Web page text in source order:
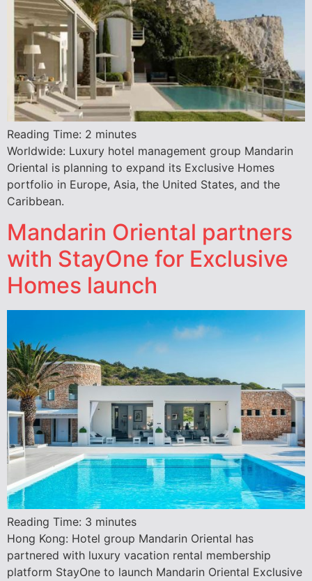
Reading Time: 2 minutes
Worldwide: Luxury hotel management group Mandarin
Oriental is planning to expand its Exclusive Homes
portfolio in Europe, Asia, the United States, and the
Caribbean.
Mandarin Oriental partners
with StayOne for Exclusive
Homes launch
Reading Time: 3 minutes
Hong Kong: Hotel group Mandarin Oriental has
partnered with luxury vacation rental membership
platform StayOne to launch Mandarin Oriental Exclusive